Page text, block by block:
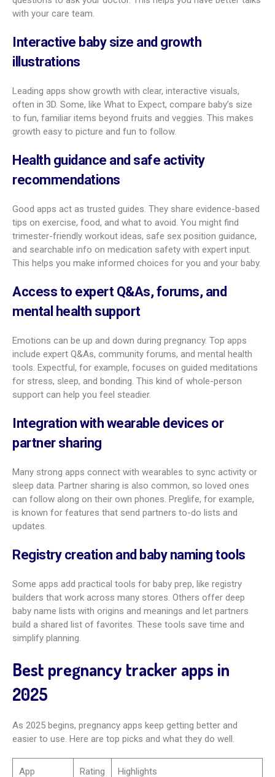
and to-do lists right to the partner. This can include learning
about fetal development and handling practical jobs like
setting up the nursery
helps partners stay engaged and support both the pregnant
parent and the baby.
What features set the best
pregnancy tracker apps apart?
tools and wider support that make daily life easier and more
useful.
Personalized week-by-week content
weekly updates that match your stage. They don’t just tell you
baby’s size; they explain the key milestones happening now
for your baby and your body. They also answer common
mental health.
Customizable symptom and prenatal
appointment logs
Look for flexible tracking. You should be able to log
symptoms, add notes, rate how strong they are, and mark
triggers. For appointments, you can log details, set reminders,
questions to ask your doctor. This helps you have better talks
with your care team.
Interactive baby size and growth
often in 3D. Some, like What to Expect, compare baby’s size
to fun, familiar items beyond fruits and veggies. This makes
growth easy to picture and fun to follow.
Health guidance and safe activity
tips on exercise, food, and what to avoid. You might find
and searchable info on medication safety with expert input.
This helps you make informed choices for you and your baby.
Access to expert Q&As, forums, and